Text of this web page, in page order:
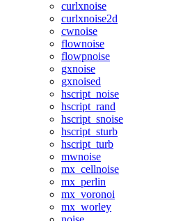
curlxnoise
curlxnoise2d
cwnoise
flownoise
flowpnoise
gxnoise
gxnoised
hscript_noise
hscript_rand
hscript_snoise
hscript_sturb
hscript_turb
mwnoise
mx_cellnoise
mx_perlin
mx_voronoi
mx_worley